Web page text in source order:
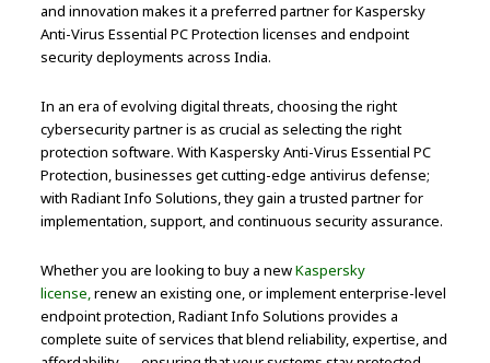
and innovation makes it a preferred partner for Kaspersky
Anti-Virus Essential PC Protection licenses and endpoint
security deployments across India.
In an era of evolving digital threats, choosing the right
cybersecurity partner is as crucial as selecting the right
protection software. With Kaspersky Anti-Virus Essential PC
Protection, businesses get cutting-edge antivirus defense;
with Radiant Info Solutions, they gain a trusted partner for
implementation, support, and continuous security assurance.
Whether you are looking to buy a newKaspersky
license,renew an existing one, or implement enterprise-level
endpoint protection, Radiant Info Solutions provides a
complete suite of services that blend reliability, expertise, and